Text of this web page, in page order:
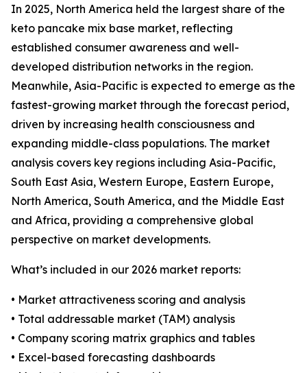
In 2025, North America held the largest share of the
keto pancake mix base market, reflecting
established consumer awareness and well-
developed distribution networks in the region.
Meanwhile, Asia-Pacific is expected to emerge as the
fastest-growing market through the forecast period,
driven by increasing health consciousness and
expanding middle-class populations. The market
analysis covers key regions including Asia-Pacific,
South East Asia, Western Europe, Eastern Europe,
North America, South America, and the Middle East
and Africa, providing a comprehensive global
perspective on market developments.
What’s included in our 2026 market reports:
• Market attractiveness scoring and analysis
• Total addressable market (TAM) analysis
• Company scoring matrix graphics and tables
• Excel-based forecasting dashboards